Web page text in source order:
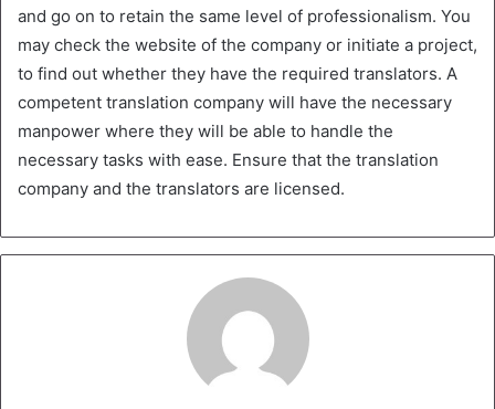
and go on to retain the same level of professionalism. You
may check the website of the company or initiate a project,
to find out whether they have the required translators. A
competent translation company will have the necessary
manpower where they will be able to handle the
necessary tasks with ease. Ensure that the translation
company and the translators are licensed.